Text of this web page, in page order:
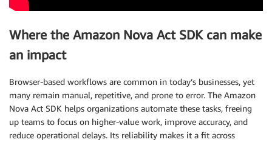
Where the Amazon Nova Act SDK can make
an impact
Browser-based workflows are common in today’s businesses, yet
many remain manual, repetitive, and prone to error. The Amazon
Nova Act SDK helps organizations automate these tasks, freeing
up teams to focus on higher-value work, improve accuracy, and
reduce operational delays. Its reliability makes it a fit across